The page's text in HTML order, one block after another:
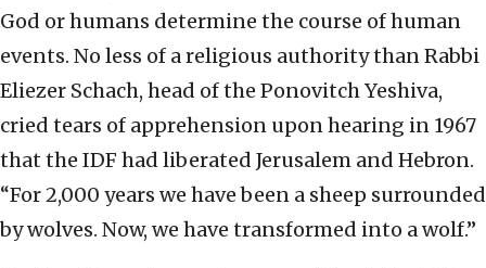
God or humans determine the course of human
events. No less of a religious authority than Rabbi
Eliezer Schach, head of the Ponovitch Yeshiva,
cried tears of apprehension upon hearing in 1967
that the IDF had liberated Jerusalem and Hebron.
“For 2,000 years we have been a sheep surrounded
by wolves. Now, we have transformed into a wolf.”